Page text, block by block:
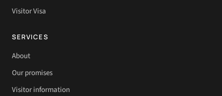
Visitor Visa
SERVICES
About
Our promises
Visitor information